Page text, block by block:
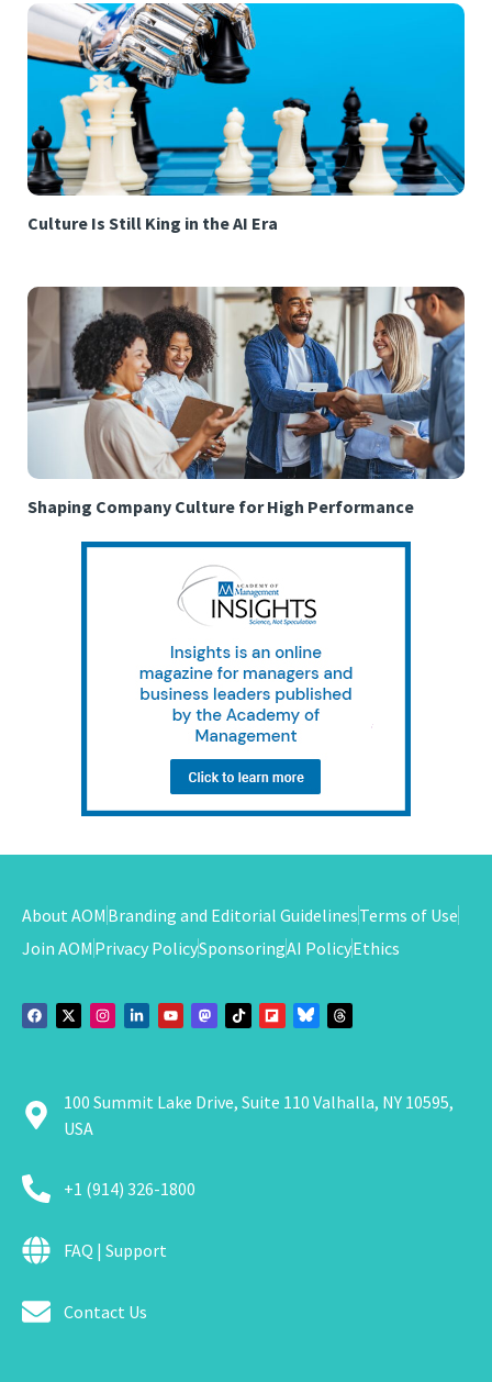
Culture Is Still King in the AI Era
Shaping Company Culture for High Performance
About AOM Branding and Editorial GuidelinesTerms of Use
Join AOM Privacy PolicySponsoringAI PolicyEthics
100 Summit Lake Drive, Suite 110 Valhalla, NY 10595,
USA
+1 (914) 326-1800
FAQ | Support
Contact Us